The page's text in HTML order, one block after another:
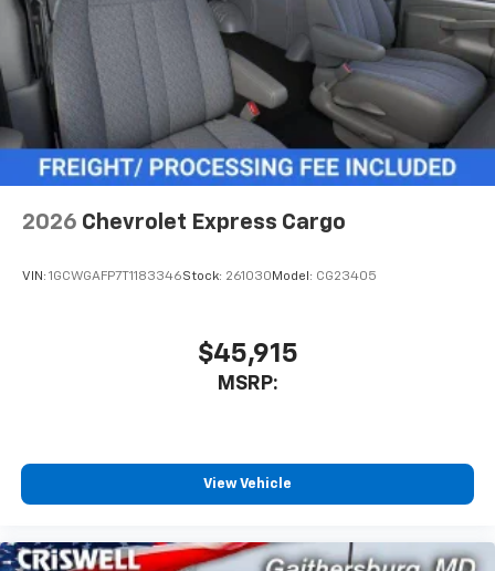
2026 Chevrolet Express Cargo
VIN: 1GCWGAFP7T1183346Stock: 261030 Model: CG23405
$45,915
MSRP:
View Vehicle